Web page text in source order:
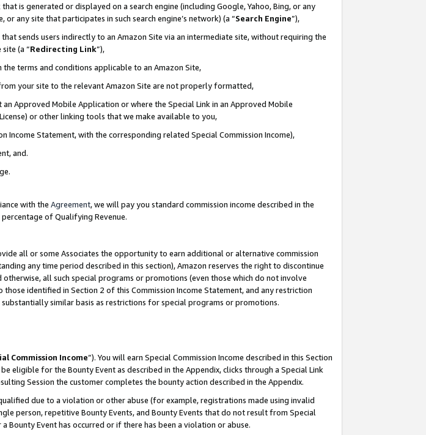
is generated or displayed on a search engine (including Google, Yahoo, Bing, or any
any site that participates in such search engine’s network) (a “Search Engine”),
sends users indirectly to an Amazon Site via an intermediate site, without requiring the
(a “Redirecting Link”),
terms and conditions applicable to an Amazon Site,
your site to the relevant Amazon Site are not properly formatted,
Approved Mobile Application or where the Special Link in an Approved Mobile
or other linking tools that we make available to you,
Income Statement, with the corresponding related Special Commission Income),
and.
with the Agreement, we will pay you standard commission income described in the
percentage of Qualifying Revenue.
all or some Associates the opportunity to earn additional or alternative commission
any time period described in this section), Amazon reserves the right to discontinue
all such special programs or promotions (even those which do not involve
identified in Section 2 of this Commission Income Statement, and any restriction
similar basis as restrictions for special programs or promotions.
Commission Income”). You will earn Special Commission Income described in this Section
eligible for the Bounty Event as described in the Appendix, clicks through a Special Link
Session the customer completes the bounty action described in the Appendix.
due to a violation or other abuse (for example, registrations made using invalid
person, repetitive Bounty Events, and Bounty Events that do not result from Special
Bounty Event has occurred or if there has been a violation or abuse.